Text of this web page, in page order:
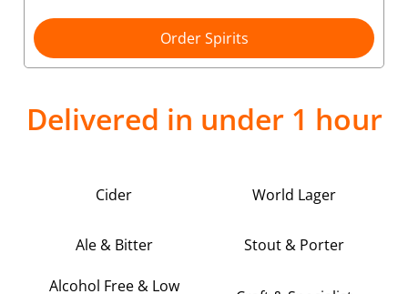
Order Spirits
Delivered in under 1 hour
Cider World Lager
Ale & Bitter Stout & Porter
Alcohol Free & Low